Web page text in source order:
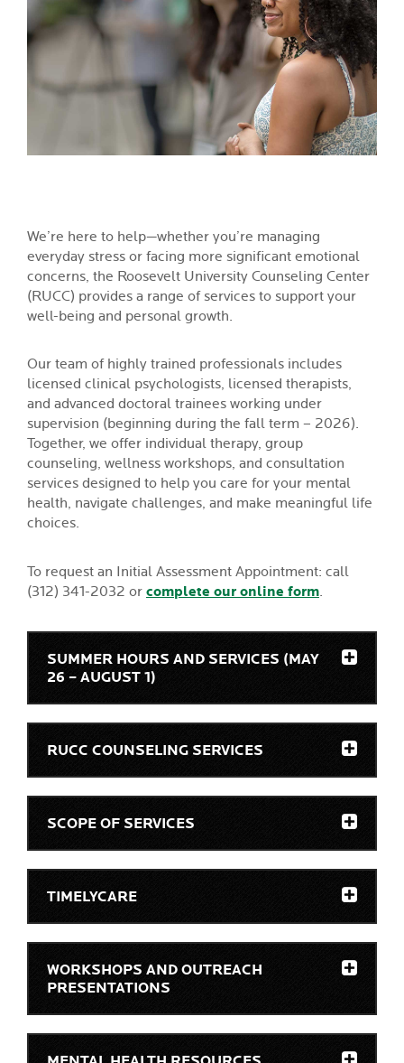
We’re here to help—whether you’re managing
everyday stress or facing more significant emotional
concerns, the Roosevelt University Counseling Center
(RUCC) provides a range of services to support your
well-being and personal growth.
Our team of highly trained professionals includes
licensed clinical psychologists, licensed therapists,
and advanced doctoral trainees working under
supervision (beginning during the fall term – 2026).
Together, we offer individual therapy, group
counseling, wellness workshops, and consultation
services designed to help you care for your mental
health, navigate challenges, and make meaningful life
choices.
To request an Initial Assessment Appointment: call
(312) 341-2032 or complete our online form.
SUMMER HOURS AND SERVICES (MAY
26 – AUGUST 1)
RUCC COUNSELING SERVICES
SCOPE OF SERVICES
TIMELYCARE
WORKSHOPS AND OUTREACH
PRESENTATIONS